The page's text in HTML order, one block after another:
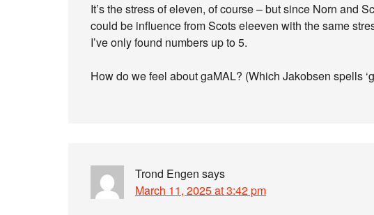
It’s the stress of eleven, of course – but since Norn and
could be influence from Scots eleeven with the same
I’ve only found numbers up to 5.
How do we feel about gaMAL? (Which Jakobsen spells
Trond Engen says
March 11, 2025 at 3:42 pm